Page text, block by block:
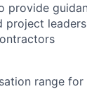
provide
project
range